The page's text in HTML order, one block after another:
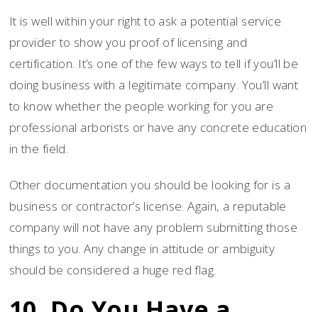
It is well within your right to ask a potential service
provider to show you proof of licensing and
certification. It’s one of the few ways to tell if you’ll be
doing business with a legitimate company. You’ll want
to know whether the people working for you are
professional arborists or have any concrete education
in the field.
Other documentation you should be looking for is a
business or contractor’s license. Again, a reputable
company will not have any problem submitting those
things to you. Any change in attitude or ambiguity
should be considered a huge red flag.